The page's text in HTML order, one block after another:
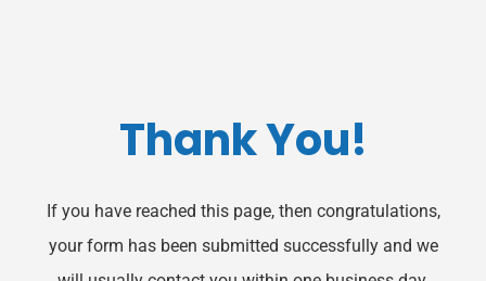
Thank You!
If you have reached this page, then congratulations,
your form has been submitted successfully and we